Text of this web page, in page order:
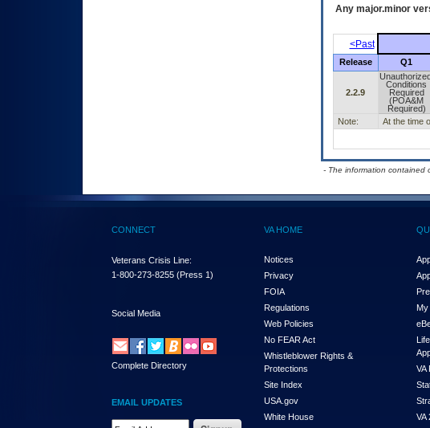
Any major.minor
<Past
Release Q1
2.2.9
Conditions
Required
(POA&M
Required)
Note: At the time
- The information contained
CONNECT
Veterans Crisis Line:
1-800-273-8255 (Press 1)
Social Media
Complete Directory
EMAIL UPDATES
Email Address Required
VA HOME
Notices
Privacy
FOIA
Regulations
Web Policies
No FEAR Act
Whistleblower Rights &
Protections
Site Index
USA.gov
White House
My
VA
VA